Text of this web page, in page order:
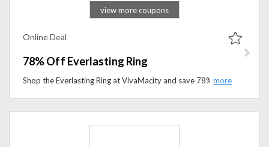
view more coupons
Online Deal
78% Off Everlasting Ring
Shop the Everlasting Ring at VivaMacity and save 78%. Don't miss this limited-time deal on elegant, fashion-forward jewelry.